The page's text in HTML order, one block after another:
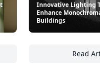
Styling Minimalist
Innovative Lighting
Enhance
Buildings
Read